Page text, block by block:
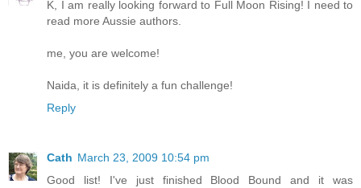
K, I am really looking forward to Full Moon Rising! I need to
read more Aussie authors.
me, you are welcome!
Naida, it is definitely a fun challenge!
Reply
Cath March 23, 2009 10:54 pm
Good list! I've just finished Blood Bound and it was